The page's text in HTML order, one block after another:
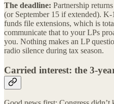
The deadline: Partnership
(or September 15 if extended).
funds file extensions, which is
communicate that to your LPs
you. Nothing makes an LP
radio silence during tax season.
Carried interest: the 3-